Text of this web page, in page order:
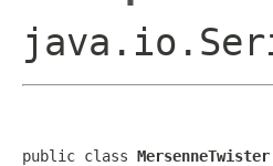
public class MersenneTwister